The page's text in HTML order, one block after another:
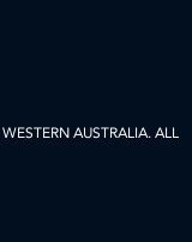
AUSTRALIA. ALL